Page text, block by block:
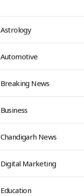
Astrology
Automotive
Breaking News
Business
Chandigarh News
Digital Marketing
Education